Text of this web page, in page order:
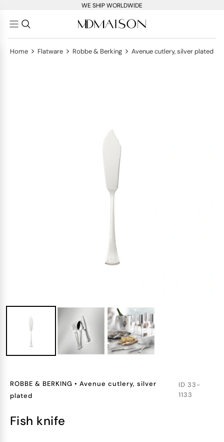
WE SHIP WORLDWIDE
Home > Flatware > Robbe & Berking > Avenue cutlery, silver plated
ROBBE & BERKING • Avenue cutlery, silver
plated
ID33-
1133
fish knife